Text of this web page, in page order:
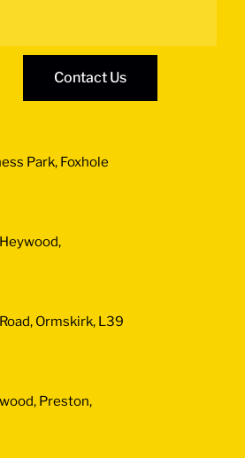
Contact Us
Park, Foxhole
Ormskirk, L39
Preston,